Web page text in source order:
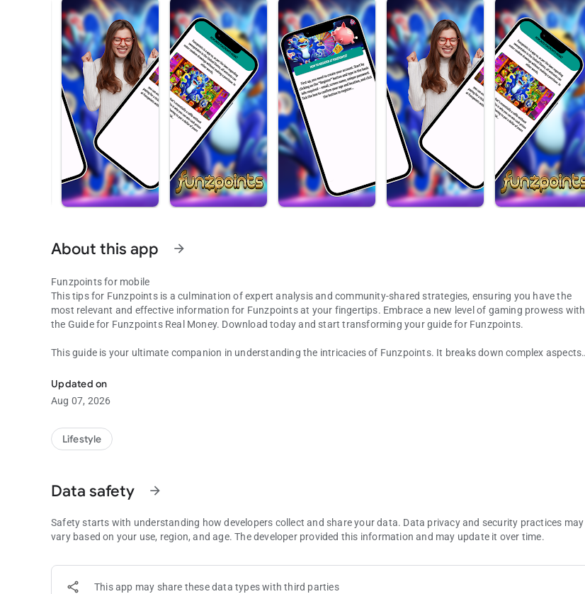
About this app arrow_forward
Funzpoints for mobile
This tips for Funzpoints is a culmination of expert analysis and community-shared strategies, ensuring you have the
most relevant and effective information for Funzpoints at your fingertips. Embrace a new level of gaming prowess with
the Guide for Funzpoints Real Money. Download today and start transforming your guide for Funzpoints.
This guide is your ultimate companion in understanding the intricacies of Funzpoints. It breaks down complex aspects
sessions. Whether you're looking to get started or aiming to sharpen your skills, this guide for funzpoints money is an
invaluable resource.
Ideal for players who are eager to enhance their gaming techniques, this guide provides an in-depth exploration of
Funzpoints Real Money, covering everything from basic setup to advanced strategies.
Updated on
Aug 07, 2026
Lifestyle
Data safety arrow_forward
Safety starts with understanding how developers collect and share your data. Data privacy and security practices may
vary based on your use, region, and age. The developer provided this information and may update it over time.
This app may share these data types with third parties